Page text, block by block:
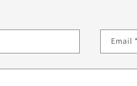
Email *